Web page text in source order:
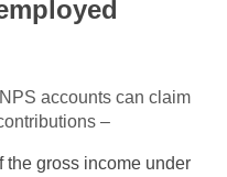
accounts can claim
–
the gross income under